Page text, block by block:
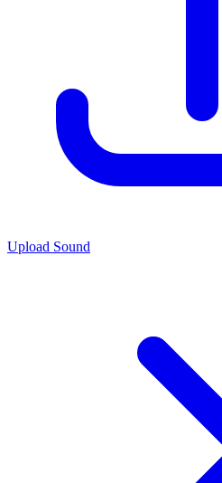
Upload Sound